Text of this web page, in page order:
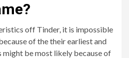
off Tinder, it is impossible
of the their earliest and
might be most likely because of